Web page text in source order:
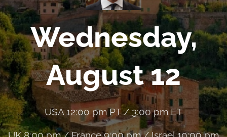
Wednesday,
August 12
USA 12:00 pm PT / 3:00 pm ET